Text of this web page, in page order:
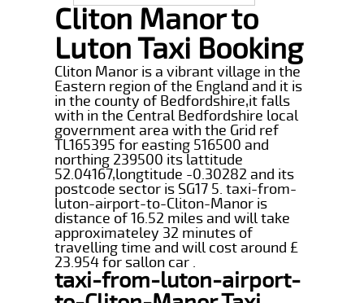
Cliton Manor to
Luton Taxi Booking
Cliton Manor is a vibrant village in the
Eastern region of the England and it is
in the county of Bedfordshire,it falls
with in the Central Bedfordshire local
government area with the Grid ref
TL165395 for easting 516500 and
northing 239500 its lattitude
52.04167,longtitude -0.30282 and its
postcode sector is SG17 5. taxi-from-
luton-airport-to-Cliton-Manor is
distance of 16.52 miles and will take
approximateley 32 minutes of
travelling time and will cost around £
23.954 for sallon car .
taxi-from-luton-airport-